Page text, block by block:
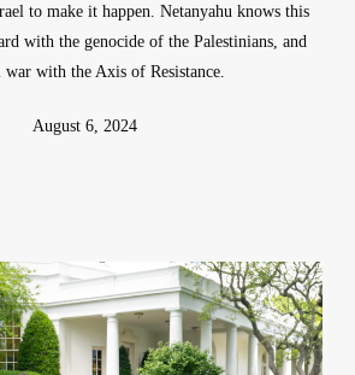
to make it happen. Netanyahu knows this
with the genocide of the Palestinians, and
war with the Axis of Resistance.
August 6, 2024